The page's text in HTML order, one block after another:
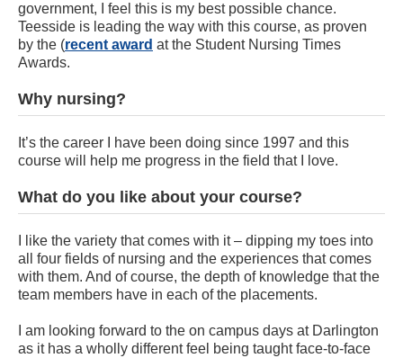
government, I feel this is my best possible chance.
Teesside is leading the way with this course, as proven
by the (recent award at the Student Nursing Times
Awards.
Why nursing?
It’s the career I have been doing since 1997 and this
course will help me progress in the field that I love.
What do you like about your course?
I like the variety that comes with it – dipping my toes into
all four fields of nursing and the experiences that comes
with them. And of course, the depth of knowledge that the
team members have in each of the placements.
I am looking forward to the on campus days at Darlington
as it has a wholly different feel being taught face-to-face